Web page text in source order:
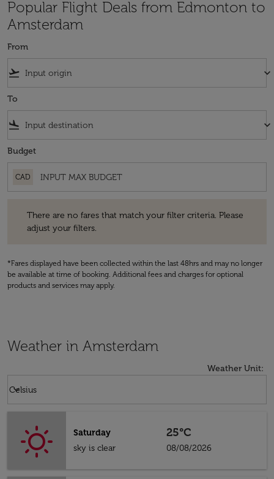
Popular Flight Deals from Edmonton to
Amsterdam
From
flight_takeoff keyboard_arrow_down
To
flight_land keyboard_arrow_down
Budget
CAD
There are no fares that match your filter criteria. Please
adjust your filters.
*Fares displayed have been collected within the last 48hrs and may no longer
be available at time of booking. Additional fees and charges for optional
products and services may apply.
Weather in Amsterdam
Weather Unit:
Celsius
keyboard_arrow_down
Saturday
sky is clear
25°C
08/08/2026